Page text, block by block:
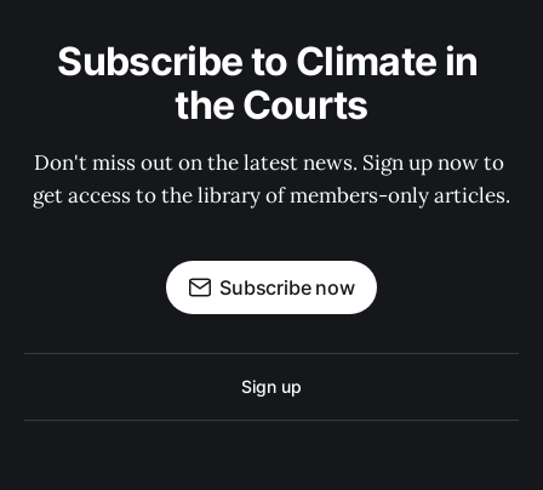
Subscribe to Climate in
the Courts
Don't miss out on the latest news. Sign up now to
get access to the library of members-only articles.
Subscribe now
Sign up